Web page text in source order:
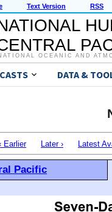
Text Version RSS
OCEANIC AND
DATA &
Earlier Later › Latest
Pacific